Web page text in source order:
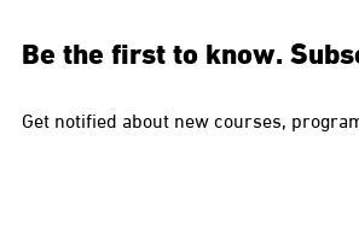
Be the first to know.
Get notified about new courses,